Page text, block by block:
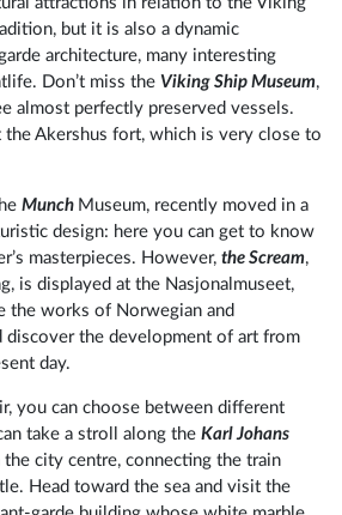
but it is also a dynamic
architecture, many interesting
Don’t miss the Viking Ship Museum,
almost perfectly preserved vessels.
Akershus fort, which is very close to
Munch Museum, recently moved in a
design: here you can get to know
masterpieces. However,the Scream,
is displayed at the Nasjonalmuseet,
the works of Norwegian and
discover the development of art from
day.
you can choose between different
take a stroll along theKarl Johans
the city centre, connecting the train
Head toward the sea and visit the